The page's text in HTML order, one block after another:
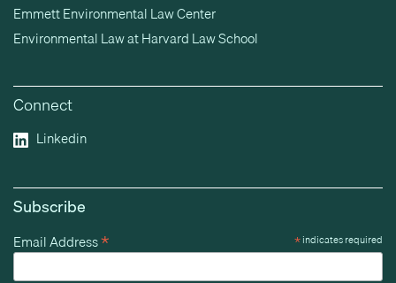
Emmett Environmental Law Center
Environmental Law at Harvard Law School
Connect
Linkedin
Subscribe
*indicates required
Email Address*